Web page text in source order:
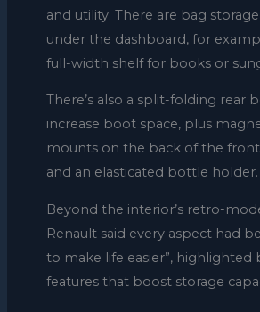
and utility. There are bag
under the dashboard, for
full-width shelf for books or
There’s also a split-folding rear
increase boot space, plus
mounts on the back of the
and an elasticated bottle holder.
Beyond the interior’s retro-
Renault said every aspect had
to make life easier”, highlighted
features that boost storage